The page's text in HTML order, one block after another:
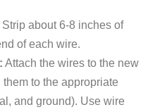
Strip about 6-8 inches of
of each wire.
Attach the wires to the new
to the appropriate
and ground). Use wire